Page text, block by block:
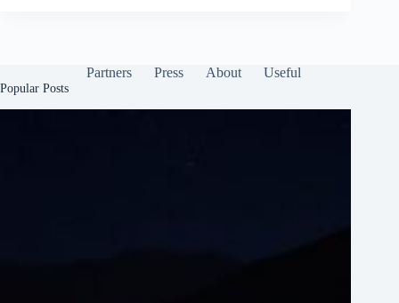
Partners Press About Useful
Popular Posts